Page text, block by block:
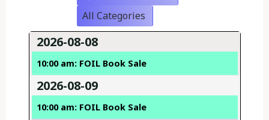
All Categories
2026-08-08
10:00 am: FOIL Book Sale
2026-08-09
10:00 am: FOIL Book Sale